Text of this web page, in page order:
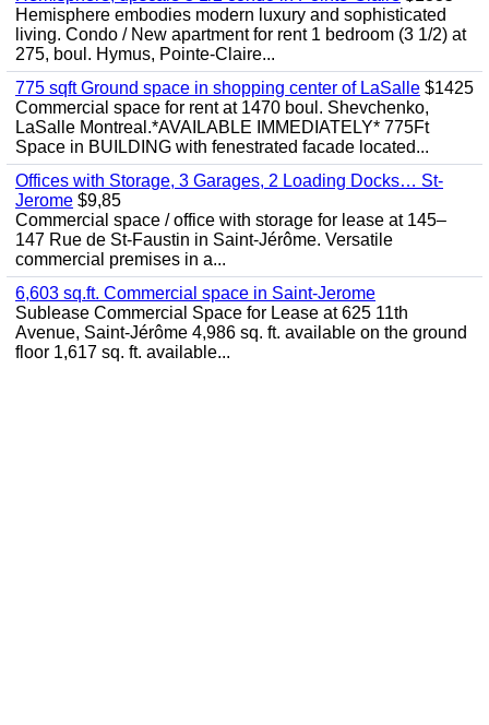
Hemisphere embodies modern luxury and sophisticated
living. Condo / New apartment for rent 1 bedroom (3 1/2) at
275, boul. Hymus, Pointe-Claire...
775 sqft Ground space in shopping center of LaSalle $1425
Commercial space for rent at 1470 boul. Shevchenko,
LaSalle Montreal.*AVAILABLE IMMEDIATELY* 775Ft
Space in BUILDING with fenestrated facade located...
Offices with Storage, 3 Garages, 2 Loading Docks… St-
Jerome $9,85
Commercial space / office with storage for lease at 145–
147 Rue de St-Faustin in Saint-Jérôme. Versatile
commercial premises in a...
6,603 sq.ft. Commercial space in Saint-Jerome
Sublease Commercial Space for Lease at 625 11th
Avenue, Saint-Jérôme 4,986 sq. ft. available on the ground
floor 1,617 sq. ft. available...